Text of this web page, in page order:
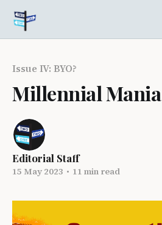
Issue IV: BYO?
Millennial Mania
Editorial Staff
15 May 2023 • 11 min read